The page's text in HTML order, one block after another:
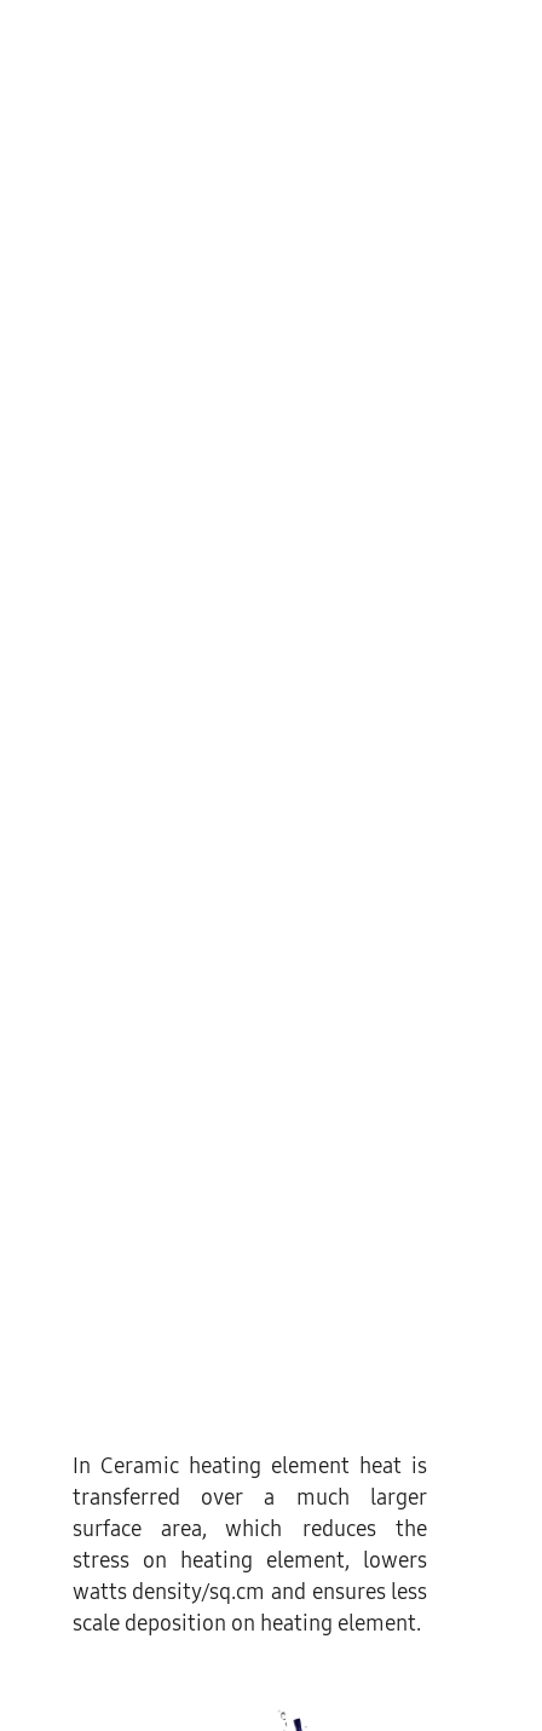
In Ceramic heating element heat is
transferred over a much larger
surface area, which reduces the
stress on heating element, lowers
watts density/sq.cm and ensures less
scale deposition on heating element.